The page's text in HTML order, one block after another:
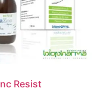
Resist